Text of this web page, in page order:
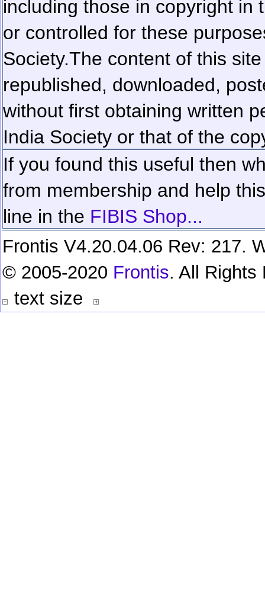
including those in copyright in
or controlled for these
Society.The content of this
republished, downloaded,
without first obtaining written
India Society or that of the
If you found this useful then
from membership and help
line in the FIBIS Shop...
Frontis V4.20.04.06 Rev: 217.
© 2005-2020 Frontis. All Rights
text size